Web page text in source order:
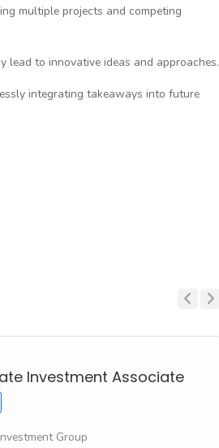
multiple projects and competing
lead to innovative ideas and approaches.
integrating takeaways into future
Investment Associate
Group